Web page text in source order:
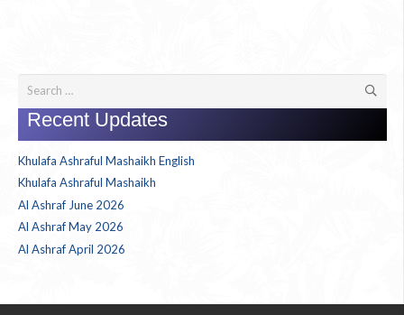
Search
for:
Recent Updates
Khulafa Ashraful Mashaikh English
Khulafa Ashraful Mashaikh
Al Ashraf June 2026
Al Ashraf May 2026
Al Ashraf April 2026